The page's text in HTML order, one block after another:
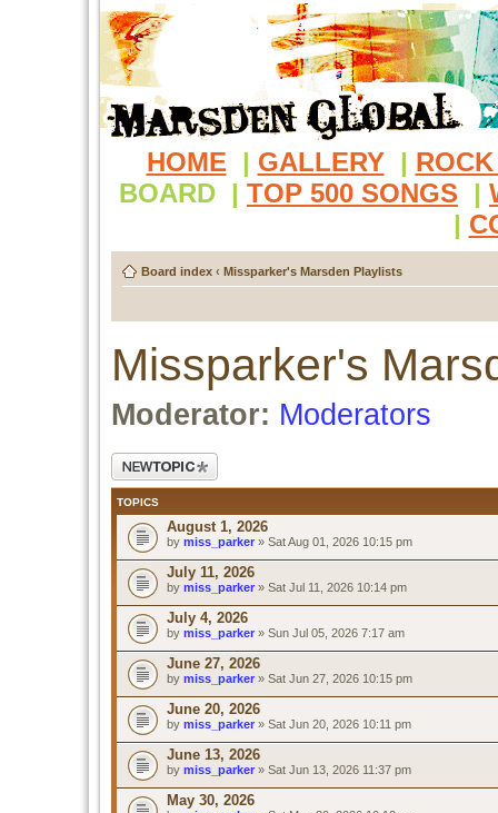
HOME | GALLERY |
BOARD | TOP 500 SONGS |
|
Board index ‹ Missparker's Marsden Playlists
Missparker's
Moderator: Moderators
Post a new topic
TOPICS
August 1, 2026
by miss_parker » Sat Aug 01, 2026 10:15 pm
July 11, 2026
by miss_parker » Sat Jul 11, 2026 10:14 pm
July 4, 2026
by miss_parker » Sun Jul 05, 2026 7:17 am
June 27, 2026
by miss_parker » Sat Jun 27, 2026 10:15 pm
June 20, 2026
by miss_parker » Sat Jun 20, 2026 10:11 pm
June 13, 2026
by miss_parker » Sat Jun 13, 2026 11:37 pm
May 30, 2026